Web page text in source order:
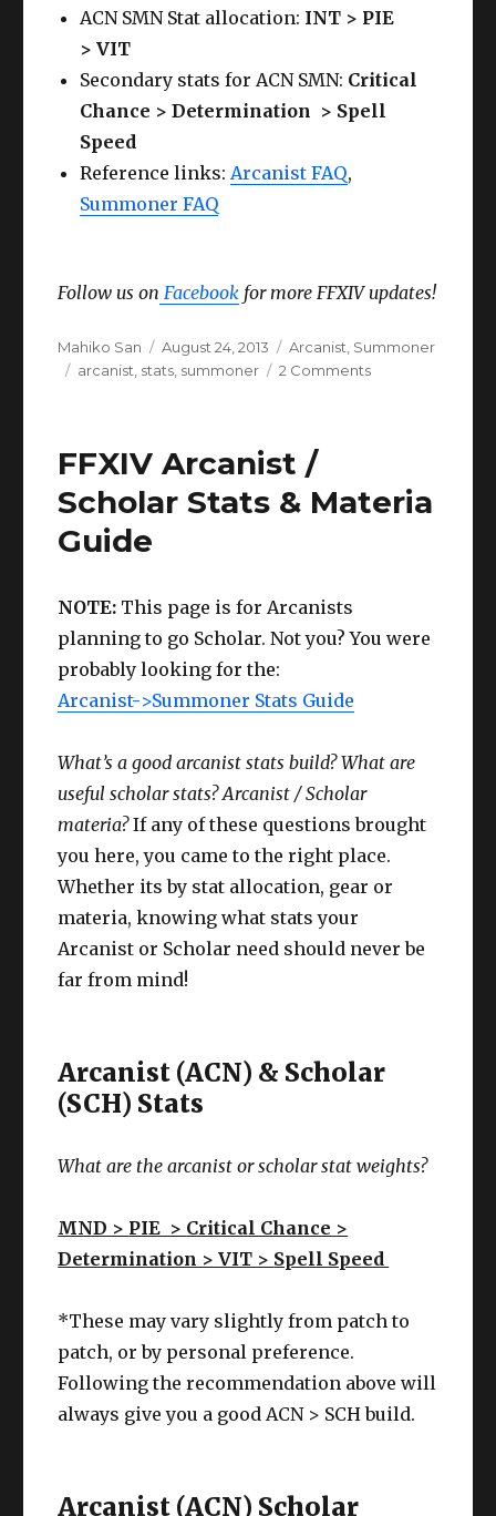
ACN SMN Stat allocation: INT > PIE
> VIT
Secondary stats for ACN SMN: Critical
Chance > Determination > Spell
Speed
Reference links:Arcanist FAQ,
Summoner FAQ
Follow us on Facebook for more FFXIV updates!
Author
Mahiko San
Posted
on
August 24, 2013 Categories
Arcanist Summoner
Tags
arcanist stats summoner 2 Commentson
Stats
&
FFXIV Arcanist /
Scholar Stats & Materia
Guide
NOTE: This page is for Arcanists
planning to go Scholar. Not you? You were
probably looking for the:
Arcanist->Summoner Stats Guide
What’s a good arcanist stats build? What are
useful scholar stats? Arcanist / Scholar
materia?If any of these questions brought
you here, you came to the right place.
Whether its by stat allocation, gear or
materia, knowing what stats your
Arcanist or Scholar need should never be
far from mind!
Arcanist (ACN) & Scholar
(SCH) Stats
What are the arcanist or scholar stat weights?
MND > PIE > Critical Chance >
Determination > VIT > Spell Speed
*These may vary slightly from patch to
patch, or by personal preference.
Following the recommendation above will
always give you a good ACN > SCH build.
Arcanist (ACN) Scholar